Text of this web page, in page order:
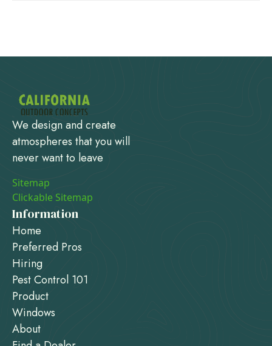
We design and create
atmospheres that you will
never want to leave
Sitemap
Clickable Sitemap
Information
Home
Preferred Pros
Hiring
Pest Control 101
Product
Windows
About